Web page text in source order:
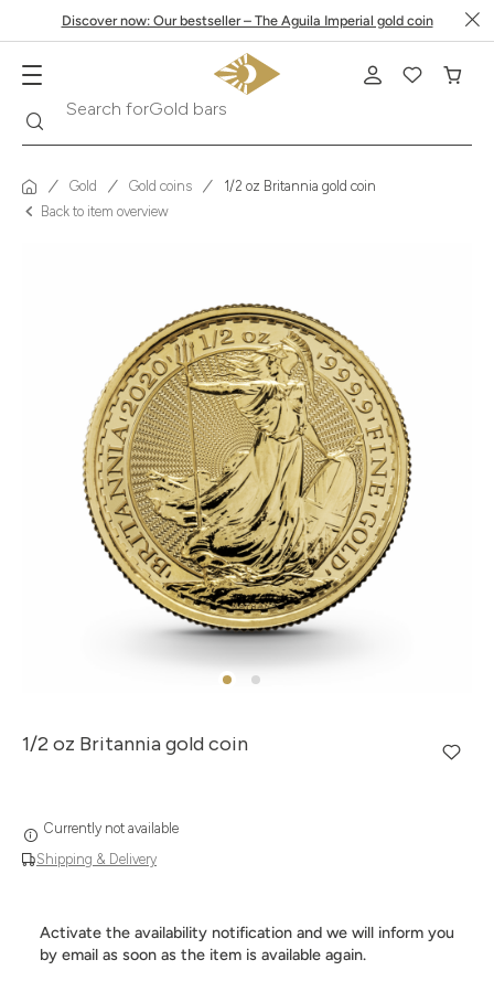
Discover now: Our bestseller – The Aguila Imperial gold coin
Search for
Gold Gold coins
1/2 oz Britannia gold coin
Back to item overview
1/2 oz Britannia gold coin
Shipping & Delivery
Currently not available
Activate the availability notification and we will inform you
by email as soon as the item is available again.